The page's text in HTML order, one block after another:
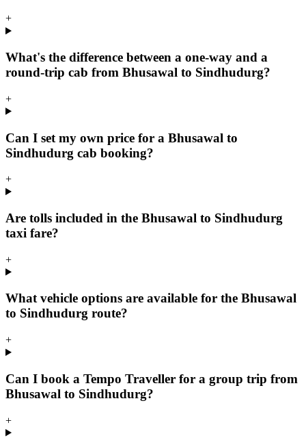
+
What's the difference between a one-way and a
round-trip cab from Bhusawal to Sindhudurg?
+
Can I set my own price for a Bhusawal to
Sindhudurg cab booking?
+
Are tolls included in the Bhusawal to Sindhudurg
taxi fare?
+
What vehicle options are available for the Bhusawal
to Sindhudurg route?
+
Can I book a Tempo Traveller for a group trip from
Bhusawal to Sindhudurg?
+